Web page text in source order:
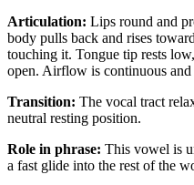
Articulation: Lips round and
body pulls back and rises
touching it. Tongue tip rests
open. Airflow is continuous and
Transition: The vocal tract
neutral resting position.
Role in phrase: This vowel is
a fast glide into the rest of the